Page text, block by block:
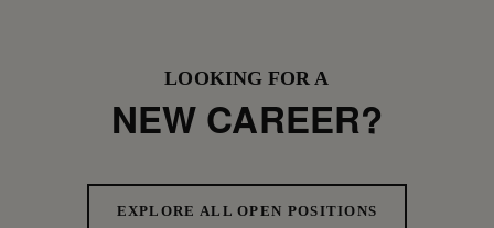
LOOKING FOR A
NEW CAREER?
EXPLORE ALL OPEN POSITIONS